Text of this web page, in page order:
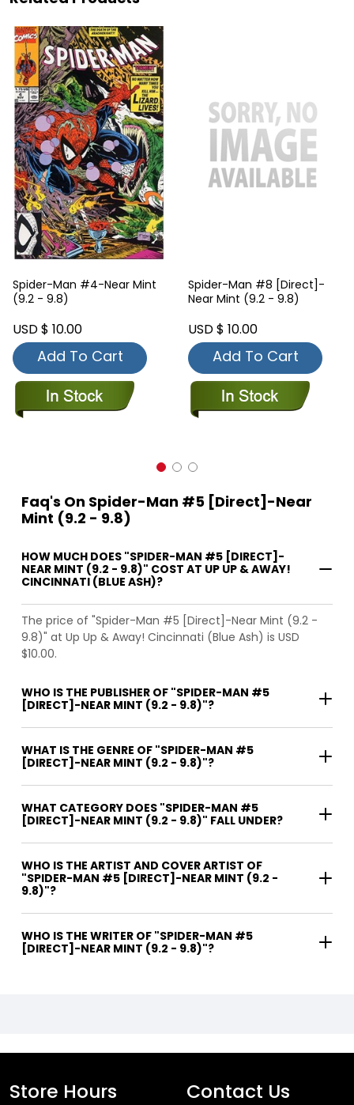
Spider-Man #4-Near Mint
(9.2 - 9.8)
USD $ 10.00
Add To Cart
Spider-Man #8 [Direct]-
Near Mint (9.2 - 9.8)
USD $ 10.00
Add To Cart
Faq's On Spider-Man #5 [Direct]-Near
Mint (9.2 - 9.8)
HOW MUCH DOES "SPIDER-MAN #5 [DIRECT]-
NEAR MINT (9.2 - 9.8)" COST AT UP UP & AWAY!
CINCINNATI (BLUE ASH)?
The price of "Spider-Man #5 [Direct]-Near Mint (9.2 -
9.8)" at Up Up & Away! Cincinnati (Blue Ash) is USD
$10.00.
WHO IS THE PUBLISHER OF "SPIDER-MAN #5
[DIRECT]-NEAR MINT (9.2 - 9.8)"?
WHAT IS THE GENRE OF "SPIDER-MAN #5
[DIRECT]-NEAR MINT (9.2 - 9.8)"?
WHAT CATEGORY DOES "SPIDER-MAN #5
[DIRECT]-NEAR MINT (9.2 - 9.8)" FALL UNDER?
WHO IS THE ARTIST AND COVER ARTIST OF
"SPIDER-MAN #5 [DIRECT]-NEAR MINT (9.2 -
9.8)"?
WHO IS THE WRITER OF "SPIDER-MAN #5
[DIRECT]-NEAR MINT (9.2 - 9.8)"?
Store Hours Contact Us